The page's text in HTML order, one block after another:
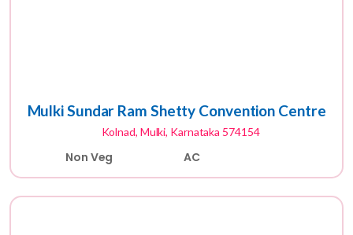
Mulki Sundar Ram Shetty Convention Centre
Kolnad, Mulki, Karnataka 574154
Non Veg AC